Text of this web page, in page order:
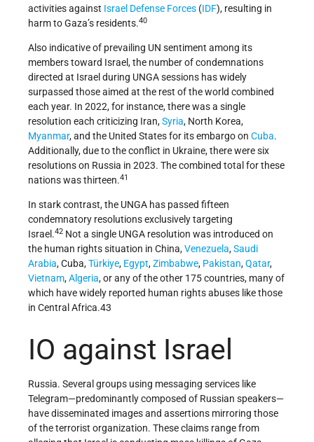
activities against Israel Defense Forces (IDF), resulting in
harm to Gaza’s residents.40
Also indicative of prevailing UN sentiment among its
members toward Israel, the number of condemnations
directed at Israel during UNGA sessions has widely
surpassed those aimed at the rest of the world combined
each year. In 2022, for instance, there was a single
resolution each criticizing Iran,Syria, North Korea,
Myanmar, and the United States for its embargo on Cuba.
Additionally, due to the conflict in Ukraine, there were six
resolutions on Russia in 2023. The combined total for these
nations was thirteen.41
In stark contrast, the UNGA has passed fifteen
condemnatory resolutions exclusively targeting
Israel.42 Not a single UNGA resolution was introduced on
the human rights situation in China,Venezuela,Saudi
Arabia, Cuba,Türkiye, Egypt,Zimbabwe, Pakistan,Qatar,
Vietnam,Algeria, or any of the other 175 countries, many of
which have widely reported human rights abuses like those
in Central Africa.43
IO against Israel
Russia. Several groups using messaging services like
Telegram—predominantly composed of Russian speakers—
have disseminated images and assertions mirroring those
of the terrorist organization. These claims range from